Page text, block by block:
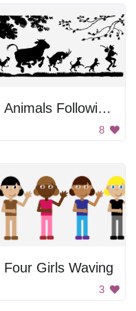
Animals Following a Man
8
Four Girls Waving
3